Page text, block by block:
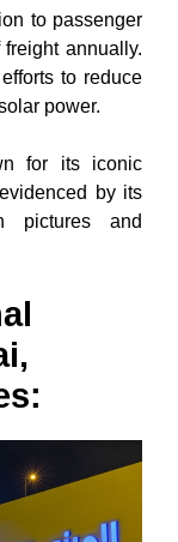
to passenger
annually.
to reduce
power.
for its iconic
by its
pictures and